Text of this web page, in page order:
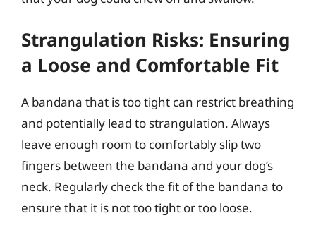
Strangulation Risks: Ensuring
a Loose and Comfortable Fit
A bandana that is too tight can restrict breathing
and potentially lead to strangulation. Always
leave enough room to comfortably slip two
fingers between the bandana and your dog’s
neck. Regularly check the fit of the bandana to
ensure that it is not too tight or too loose.